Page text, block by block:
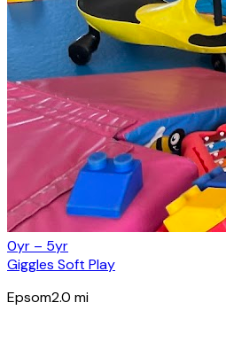
0yr – 5yr
Giggles Soft Play
Epsom2.0 mi